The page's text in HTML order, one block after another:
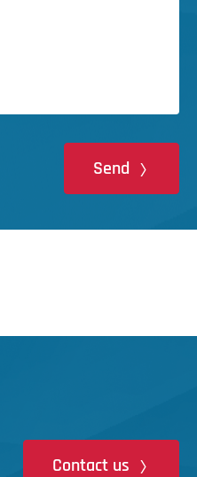
Send
Contact us